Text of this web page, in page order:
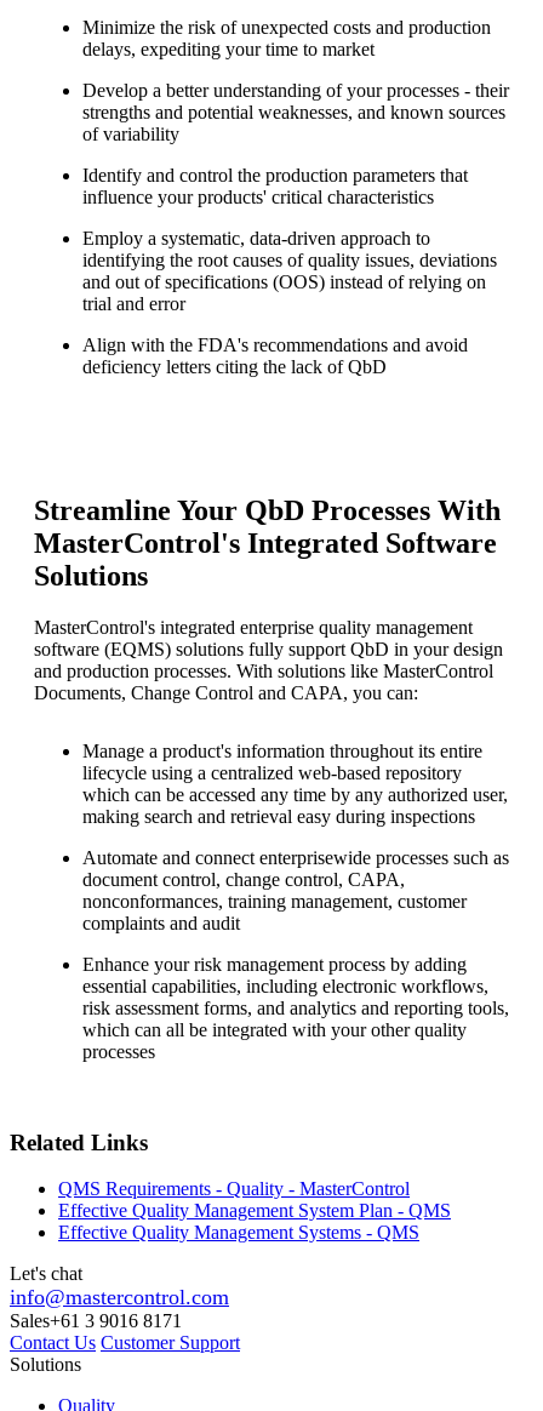
Minimize the risk of unexpected costs and production
delays, expediting your time to market
Develop a better understanding of your processes - their
strengths and potential weaknesses, and known sources
of variability
Identify and control the production parameters that
influence your products' critical characteristics
Employ a systematic, data-driven approach to
identifying the root causes of quality issues, deviations
and out of specifications (OOS) instead of relying on
trial and error
Align with the FDA's recommendations and avoid
deficiency letters citing the lack of QbD
Streamline Your QbD Processes With
MasterControl's Integrated Software
Solutions
MasterControl's integrated enterprise quality management
software (EQMS) solutions fully support QbD in your design
and production processes. With solutions like MasterControl
Documents, Change Control and CAPA, you can:
Manage a product's information throughout its entire
lifecycle using a centralized web-based repository
which can be accessed any time by any authorized user,
making search and retrieval easy during inspections
Automate and connect enterprisewide processes such as
document control, change control, CAPA,
nonconformances, training management, customer
complaints and audit
Enhance your risk management process by adding
essential capabilities, including electronic workflows,
risk assessment forms, and analytics and reporting tools,
which can all be integrated with your other quality
processes
Related Links
QMS Requirements - Quality - MasterControl
Effective Quality Management System Plan - QMS
Effective Quality Management Systems - QMS
Let's chat
info@mastercontrol.com
Sales+61 3 9016 8171
Contact Us Customer Support
Solutions
Quality